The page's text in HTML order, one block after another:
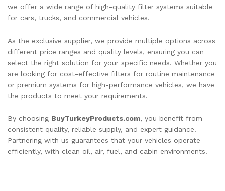
we offer a wide range of high-quality filter systems suitable
for cars, trucks, and commercial vehicles.
As the exclusive supplier, we provide multiple options across
different price ranges and quality levels, ensuring you can
select the right solution for your specific needs. Whether you
are looking for cost-effective filters for routine maintenance
or premium systems for high-performance vehicles, we have
the products to meet your requirements.
By choosing BuyTurkeyProducts.com, you benefit from
consistent quality, reliable supply, and expert guidance.
Partnering with us guarantees that your vehicles operate
efficiently, with clean oil, air, fuel, and cabin environments.